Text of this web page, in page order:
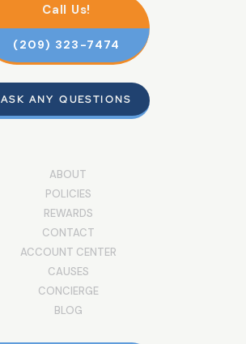
Call Us!
(209) 323-7474
ASK ANY QUESTIONS
ABOUT
POLICIES
REWARDS
CONTACT
ACCOUNT CENTER
CAUSES
CONCIERGE
BLOG